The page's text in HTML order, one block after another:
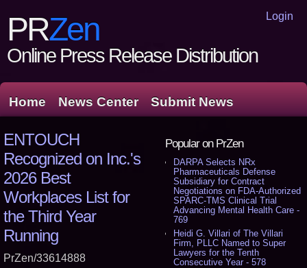
Login
PRZen
Online Press Release Distribution
Home News Center Submit News
Popular on PrZen
DARPA Selects NRx
Pharmaceuticals Defense
Subsidiary for Contract
Negotiations on FDA-Authorized
SPARC-TMS Clinical Trial
Advancing Mental Health Care -
769
Heidi G. Villari of The Villari
Firm, PLLC Named to Super
Lawyers for the Tenth
Consecutive Year - 578
ENTOUCH
Recognized on Inc.'s
2026 Best
Workplaces List for
the Third Year
Running
PrZen/33614888